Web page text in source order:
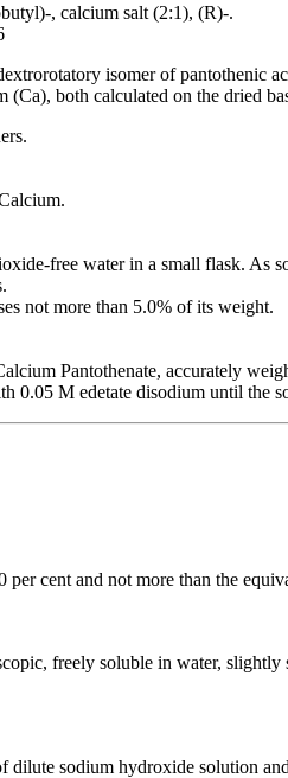
, calcium salt (2:1), (R)-.
isomer of pantothenic
(Ca), both calculated on the dried
free water in a small flask. As
not more than 5.0% of its weight.
Pantothenate, accurately
0.05 M edetate disodium until the
per cent and not more than the
freely soluble in water, slightly
dilute sodium hydroxide solution